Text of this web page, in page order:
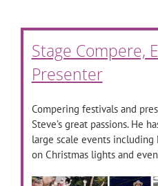
Stage Compere,
Presenter
Compering festivals and
Steve’s great passions. He
large scale events including
on Christmas lights and even